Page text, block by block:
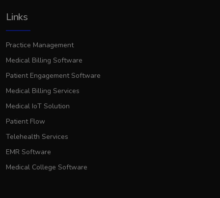
Links
Practice Management
Medical Billing Software
Patient Engagement Software
Medical Billing Services
Medical IoT Solution
Patient Flow
Telehealth Services
EMR Software
Medical College Software